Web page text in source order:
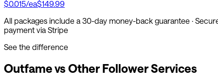
$0.015/ea$149.99
All packages include a 30-day money-back guarantee ·
payment via Stripe
See the difference
Outfame vs Other Follower Services